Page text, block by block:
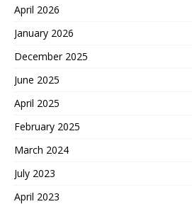
April 2026
January 2026
December 2025
June 2025
April 2025
February 2025
March 2024
July 2023
April 2023